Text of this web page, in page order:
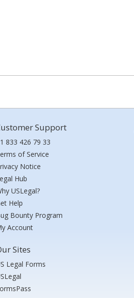
Support
833 426 79 33
of Service
Notice
Hub
USLegal?
Help
Bounty Program
Account
Sites
Legal Forms